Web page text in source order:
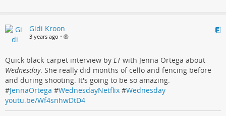
Gidi Kroon
3 years ago •
Quick black-carpet interview by ETwith Jenna Ortega about
Wednesday. She really did months of cello and fencing before
and during shooting. It's going to be so amazing.
#JennaOrtega #WednesdayNetflix #Wednesday
youtu.be/Wf4snhwDtD4